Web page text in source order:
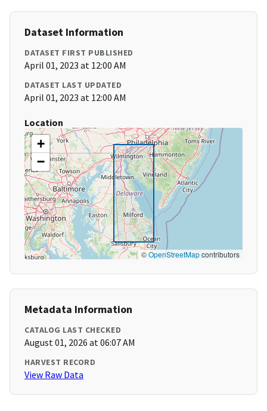
Dataset Information
DATASET FIRST PUBLISHED
April 01, 2023 at 12:00 AM
DATASET LAST UPDATED
April 01, 2023 at 12:00 AM
Location
+
−
©OpenStreetMapcontributors
Metadata Information
CATALOG LAST CHECKED
August 01, 2026 at 06:07 AM
HARVEST RECORD
View Raw Data